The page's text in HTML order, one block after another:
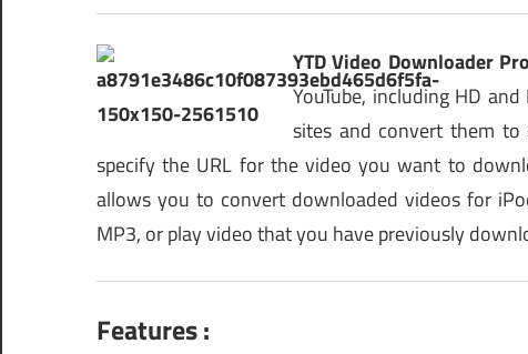
YTD Video Downloader
YouTube, including HD
sites and convert them
specify the URL for the video you want to
allows you to convert downloaded videos for
MP3, or play video that you have previously
Features :